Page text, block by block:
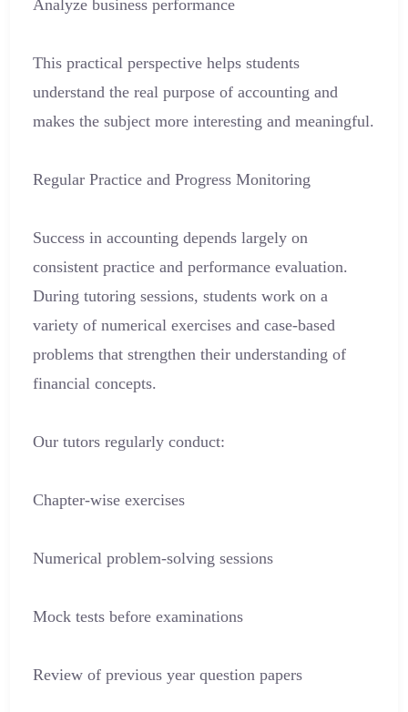
Analyze business performance
This practical perspective helps students
understand the real purpose of accounting and
makes the subject more interesting and meaningful.
Regular Practice and Progress Monitoring
Success in accounting depends largely on
consistent practice and performance evaluation.
During tutoring sessions, students work on a
variety of numerical exercises and case-based
problems that strengthen their understanding of
financial concepts.
Our tutors regularly conduct:
Chapter-wise exercises
Numerical problem-solving sessions
Mock tests before examinations
Review of previous year question papers